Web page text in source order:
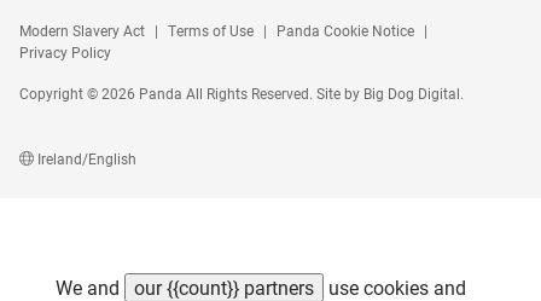
Modern Slavery Act Terms of Use
Panda Cookie Notice
Privacy Policy
Copyright © 2026 Panda All Rights Reserved. Site by Big Dog Digital.
Ireland/English
We and our {{count}} partners
use cookies and